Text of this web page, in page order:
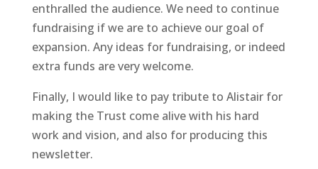
enthralled the audience. We need to continue
fundraising if we are to achieve our goal of
expansion. Any ideas for fundraising, or indeed
extra funds are very welcome.
Finally, I would like to pay tribute to Alistair for
making the Trust come alive with his hard
work and vision, and also for producing this
newsletter.